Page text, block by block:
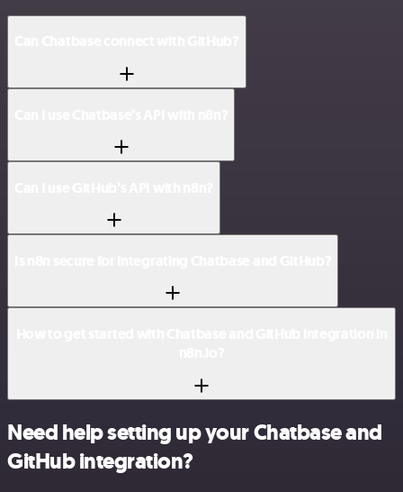
Need help setting up your Chatbase and
GitHub integration?